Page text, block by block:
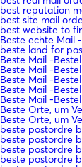
best reputation
best site mail
best website to
Beste echte Mail
beste land for
Beste Mail -
Beste Mail -
Beste Mail -
Beste Mail -
Beste Mail -
Beste Orte, um
Beste Orte, um
beste postordre
beste postordre
beste postordre
beste postordre